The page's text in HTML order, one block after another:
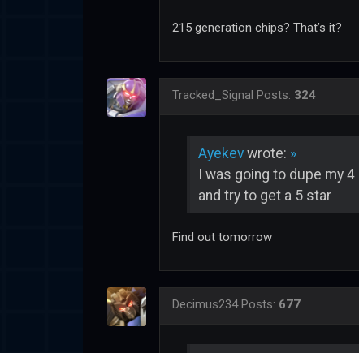
215 generation chips? That’s it?
Tracked_Signal Posts: 324
Ayekevwrote: »
I was going to dupe my
and try to get a 5 star
Find out tomorrow
Decimus234 Posts: 677